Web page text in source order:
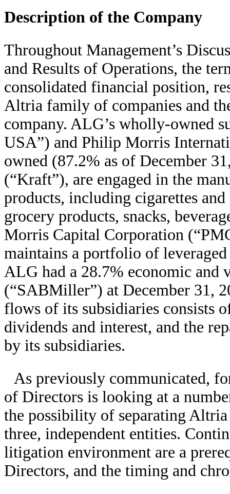
Description of the Company
Throughout Management’s
and Results of Operations, the
consolidated financial position,
Altria family of companies and
company. ALG’s wholly-owned
USA”) and Philip Morris
owned (87.2% as of December
(“Kraft”), are engaged in the
products, including cigarettes
grocery products, snacks,
Morris Capital Corporation
maintains a portfolio of
ALG had a 28.7% economic
(“SABMiller”) at December 31,
flows of its subsidiaries consists
dividends and interest, and the
by its subsidiaries.
As previously communicated,
of Directors is looking at a
the possibility of separating
three, independent entities.
litigation environment are a
Directors, and the timing and